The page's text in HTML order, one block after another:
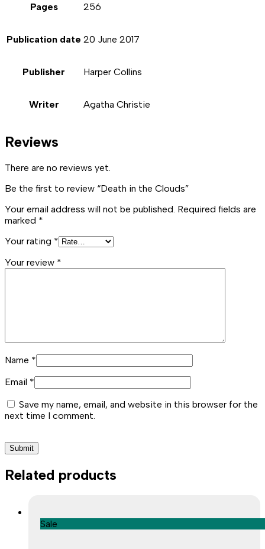
Pages 256
Publication date 20 June 2017
Publisher Harper Collins
Writer Agatha Christie
Reviews
There are no reviews yet.
Be the first to review “Death in the Clouds”
Your email address will not be published. Required fields are
marked *
Your rating *
Your review *
Name *
Email *
Save my name, email, and website in this browser for the
next time I comment.
Related products
Sale